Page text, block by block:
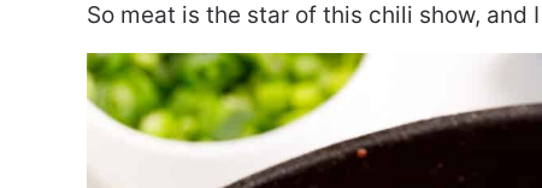
So meat is the star of this chili show, and